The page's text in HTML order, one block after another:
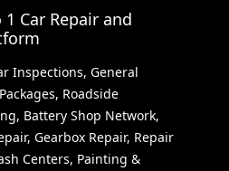
Car Repair and
Inspections, General
Roadside
Battery Shop Network,
Gearbox Repair, Repair
Centers, Painting &